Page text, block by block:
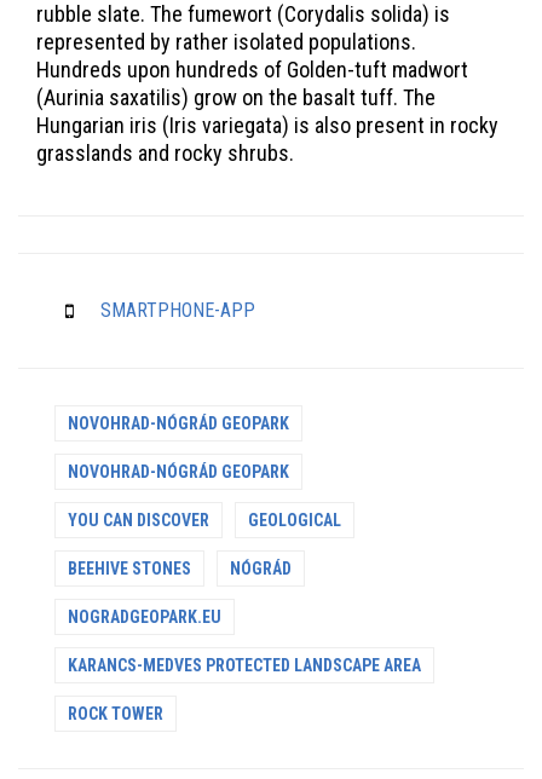
rubble slate. The fumewort (Corydalis solida) is
represented by rather isolated populations.
Hundreds upon hundreds of Golden-tuft madwort
(Aurinia saxatilis) grow on the basalt tuff. The
Hungarian iris (Iris variegata) is also present in rocky
grasslands and rocky shrubs.
SMARTPHONE-APP
NOVOHRAD-NÓGRÁD GEOPARK
NOVOHRAD-NÓGRÁD GEOPARK
YOU CAN DISCOVER GEOLOGICAL
BEEHIVE STONES NÓGRÁD
NOGRADGEOPARK.EU
KARANCS-MEDVES PROTECTED LANDSCAPE AREA
ROCK TOWER